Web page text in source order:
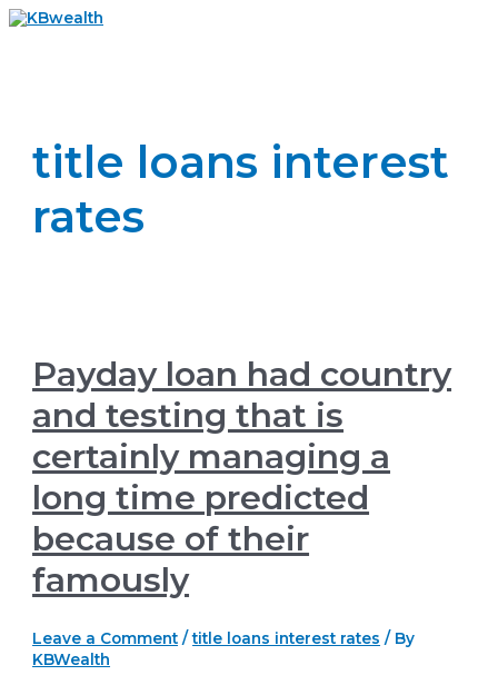
Skip
title loans interest
rates
Payday loan had country
and testing that is
certainly managing a
long time predicted
because of their
famously
Leave a Comment /title loans interest rates / By
KBWealth